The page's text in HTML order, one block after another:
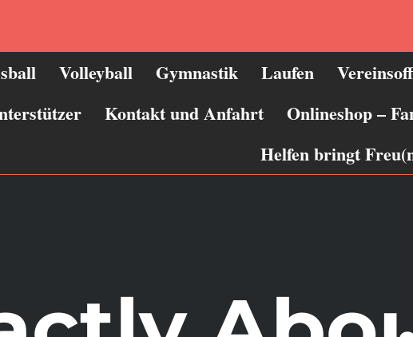
Volleyball Gymnastik Laufen
Kontakt und Anfahrt Onlineshop –
Helfen bringt